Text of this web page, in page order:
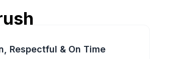
Respectful & On Time